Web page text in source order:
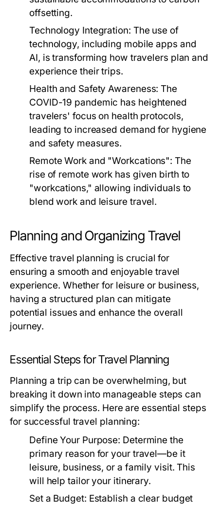
offsetting.
Technology Integration: The use of
technology, including mobile apps and
AI, is transforming how travelers plan and
experience their trips.
Health and Safety Awareness: The
COVID-19 pandemic has heightened
travelers' focus on health protocols,
leading to increased demand for hygiene
and safety measures.
Remote Work and "Workcations": The
rise of remote work has given birth to
"workcations," allowing individuals to
blend work and leisure travel.
Planning and Organizing Travel
Effective travel planning is crucial for
ensuring a smooth and enjoyable travel
experience. Whether for leisure or business,
having a structured plan can mitigate
potential issues and enhance the overall
journey.
Essential Steps for Travel Planning
Planning a trip can be overwhelming, but
breaking it down into manageable steps can
simplify the process. Here are essential steps
for successful travel planning:
Define Your Purpose: Determine the
primary reason for your travel—be it
leisure, business, or a family visit. This
will help tailor your itinerary.
Set a Budget: Establish a clear budget